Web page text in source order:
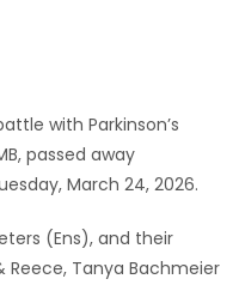
with Parkinson’s
passed away
March 24, 2026.
(Ens), and their
Reece, Tanya Bachmeier